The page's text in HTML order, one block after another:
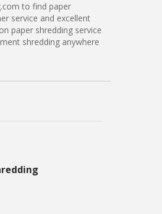
to find paper
service and excellent
paper shredding service
shredding anywhere